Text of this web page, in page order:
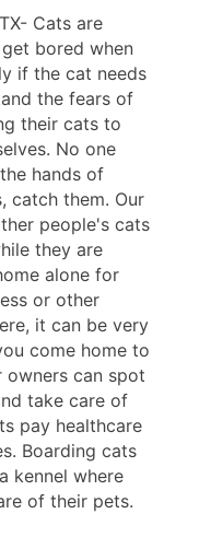
Cats are
bored when
if the cat needs
the fears of
their cats to
No one
hands of
catch them. Our
people's cats
they are
alone for
or other
it can be very
come home to
owners can spot
take care of
pay healthcare
Boarding cats
kennel where
of their pets.